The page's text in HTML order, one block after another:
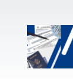
content